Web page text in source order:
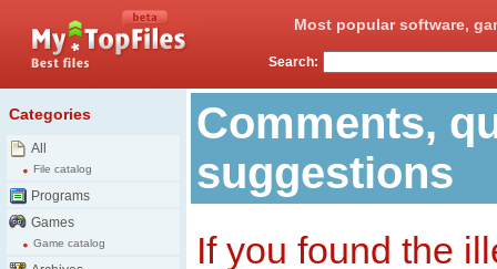
Most popular software,
Search:
Categories
All
File catalog
Programs
Games
Game catalog
Comments,
suggestions
If you found the